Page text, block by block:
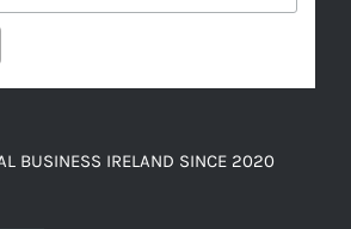
BUSINESS IRELAND SINCE 2020